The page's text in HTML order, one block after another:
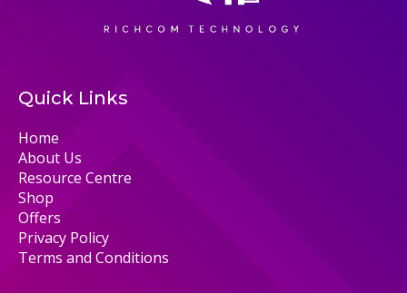
Quick Links
Home
About Us
Resource Centre
Shop
Offers
Privacy Policy
Terms and Conditions